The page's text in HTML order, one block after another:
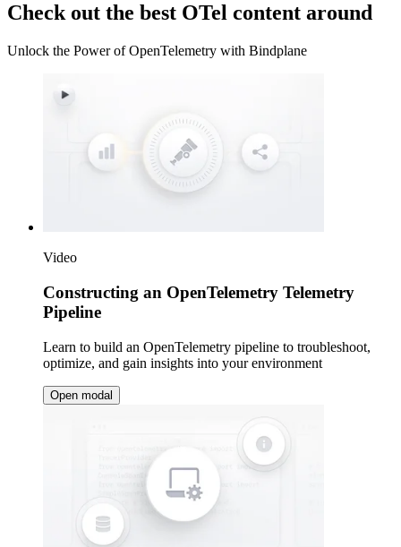
Check out the best OTel content around
Unlock the Power of OpenTelemetry with Bindplane
Video
Constructing an OpenTelemetry Telemetry
Pipeline
Learn to build an OpenTelemetry pipeline to troubleshoot,
optimize, and gain insights into your environment
Open modal